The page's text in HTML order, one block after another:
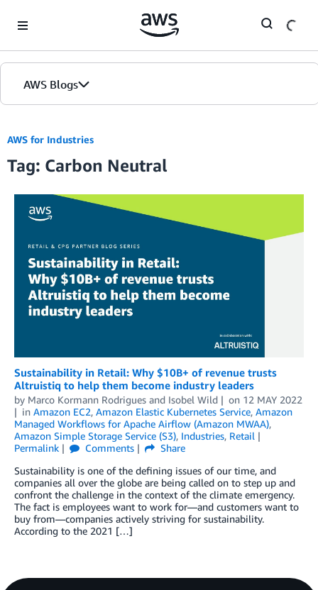
AWS Blogs
AWS for Industries
Tag: Carbon Neutral
Sustainability in Retail: Why $10B+ of revenue trusts
Altruistiq to help them become industry leaders
by Marco Kormann Rodrigues and Isobel Wild on 12 MAY 2022
in Amazon EC2, Amazon Elastic Kubernetes Service, Amazon
Managed Workflows for Apache Airflow (Amazon MWAA),
Amazon Simple Storage Service (S3), Industries, Retail
Permalink
Comments
Share
Sustainability is one of the defining issues of our time, and
companies all over the globe are being called on to step up and
confront the challenge in the context of the climate emergency.
The fact is employees want to work for—and customers want to
buy from—companies actively striving for sustainability.
According to the 2021 […]